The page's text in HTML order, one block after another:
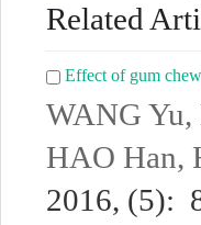
Related
Effect of gum
WANG Yu,
HAO Han,
2016, (5):